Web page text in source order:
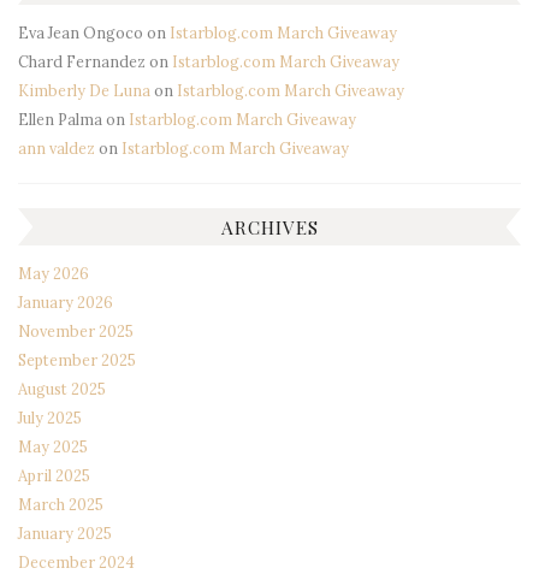
Eva Jean Ongoco on Istarblog.com March Giveaway
Chard Fernandez on Istarblog.com March Giveaway
Kimberly De Lunaon Istarblog.com March Giveaway
Ellen Palmaon Istarblog.com March Giveaway
ann valdez on Istarblog.com March Giveaway
ARCHIVES
May 2026
January 2026
November 2025
September 2025
August 2025
July 2025
May 2025
April 2025
March 2025
January 2025
December 2024